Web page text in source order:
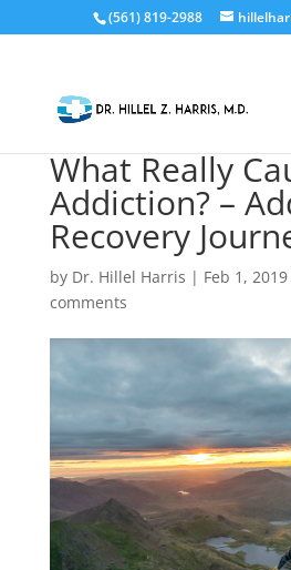
(561) 819-2988
What Really
Addiction? –
Recovery
by Dr. Hillel Harris | Feb 1, 2019
comments